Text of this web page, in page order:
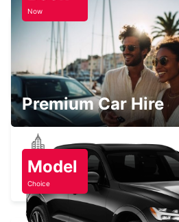
WITTEN
WITTEN / RUHR - GERMANY
HERNE
HERNE - GERMANY
Now
Premium Car Hire
Model
Choice